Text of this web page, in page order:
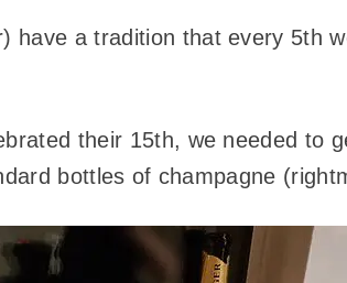
have a tradition that every 5th
their 15th, we needed to
bottles of champagne